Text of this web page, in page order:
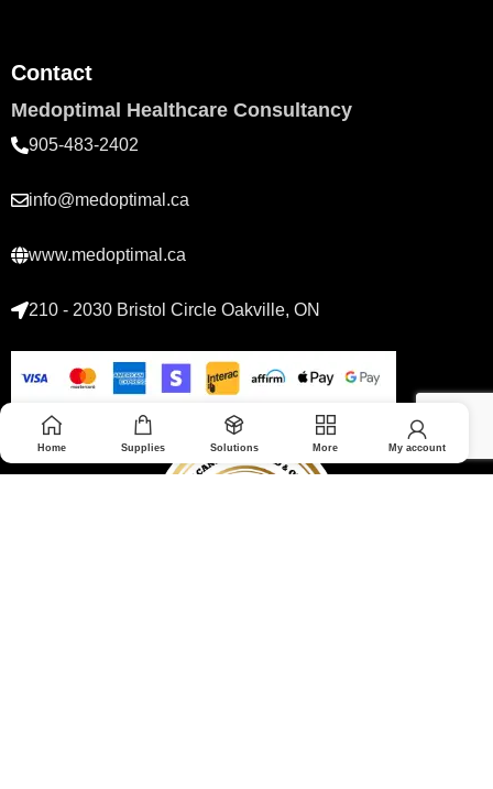
Contact
Medoptimal Healthcare Consultancy
905-483-2402
info@medoptimal.ca
www.medoptimal.ca
210 - 2030 Bristol Circle Oakville, ON
Home Supplies Solutions More My account